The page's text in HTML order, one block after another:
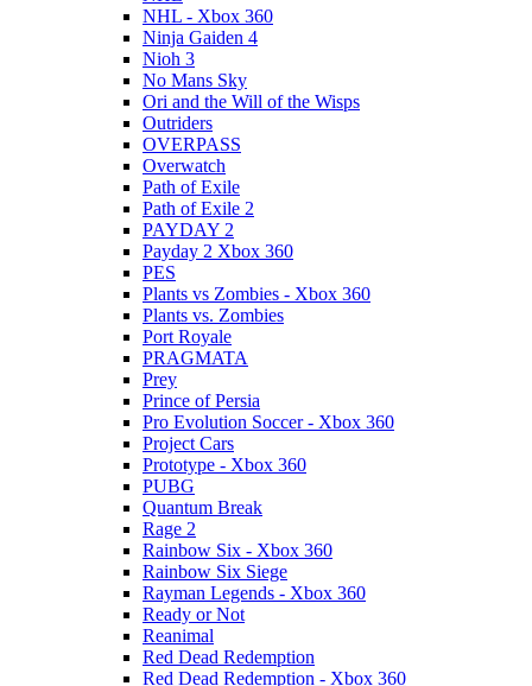
NHL - Xbox 360
Ninja Gaiden 4
Nioh 3
No Mans Sky
Ori and the Will of the Wisps
Outriders
OVERPASS
Overwatch
Path of Exile
Path of Exile 2
PAYDAY 2
Payday 2 Xbox 360
PES
Plants vs Zombies - Xbox 360
Plants vs. Zombies
Port Royale
PRAGMATA
Prey
Prince of Persia
Pro Evolution Soccer - Xbox 360
Project Cars
Prototype - Xbox 360
PUBG
Quantum Break
Rage 2
Rainbow Six - Xbox 360
Rainbow Six Siege
Rayman Legends - Xbox 360
Ready or Not
Reanimal
Red Dead Redemption
Red Dead Redemption - Xbox 360